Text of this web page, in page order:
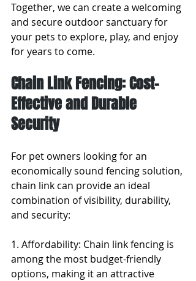
Together, we can create a welcoming
and secure outdoor sanctuary for
your pets to explore, play, and enjoy
for years to come.
Chain Link Fencing: Cost-
Effective and Durable
Security
For pet owners looking for an
economically sound fencing solution,
chain link can provide an ideal
combination of visibility, durability,
and security:
1. Affordability: Chain link fencing is
among the most budget-friendly
options, making it an attractive